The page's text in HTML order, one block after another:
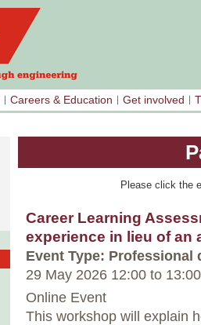
Careers & Education Get involved
Please click the
Career Learning
experience in lieu of an
Event Type: Professional
29 May 2026 12:00 to 13:00
Online Event
This workshop will explain